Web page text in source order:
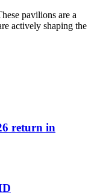
pavilions are a
actively shaping the
return in